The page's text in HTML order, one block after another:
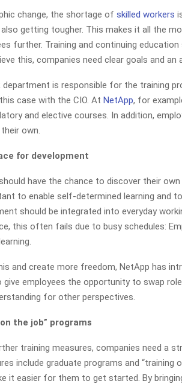
change, the shortage of skilled workers
getting tougher. This makes it all the
further. Training and continuing
this, companies need clear goals and an
department is responsible for the training
case with the CIO. At NetApp, for
and elective courses. In addition,
own.
for development
have the chance to discover their
to enable self-determined learning and
should be integrated into everyday
this often fails due to busy schedules:
and create more freedom, NetApp has
give employees the opportunity to swap
for other perspectives.
the job” programs
training measures, companies need a
include graduate programs and
it easier for them to get started. By